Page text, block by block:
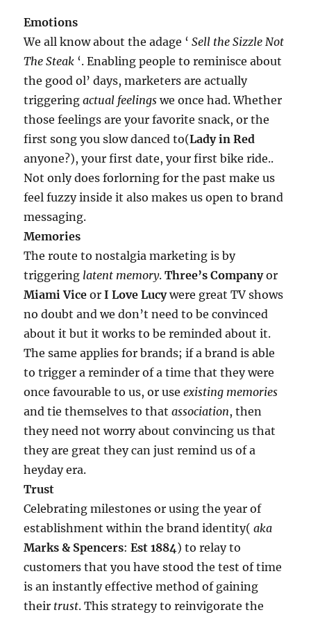
Emotions
We all know about the adage ‘Sell the Sizzle Not
The Steak ‘. Enabling people to reminisce about
the good ol’ days, marketers are actually
triggeringactual feelings we once had. Whether
those feelings are your favorite snack, or the
first song you slow danced to(Lady in Red
anyone?), your first date, your first bike ride..
Not only does forlorning for the past make us
feel fuzzy inside it also makes us open to brand
messaging.
Memories
The route to nostalgia marketing is by
triggering latent memory.Three’s Companyor
Miami Vice orI Love Lucywere great TV shows
no doubt and we don’t need to be convinced
about it but it works to be reminded about it.
The same applies for brands; if a brand is able
to trigger a reminder of a time that they were
once favourable to us, or useexisting memories
and tie themselves to thatassociation, then
they need not worry about convincing us that
they are great they can just remind us of a
heyday era.
Trust
Celebrating milestones or using the year of
establishment within the brand identity(aka
Marks & Spencers:Est 1884) to relay to
customers that you have stood the test of time
is an instantly effective method of gaining
their trust. This strategy to reinvigorate the